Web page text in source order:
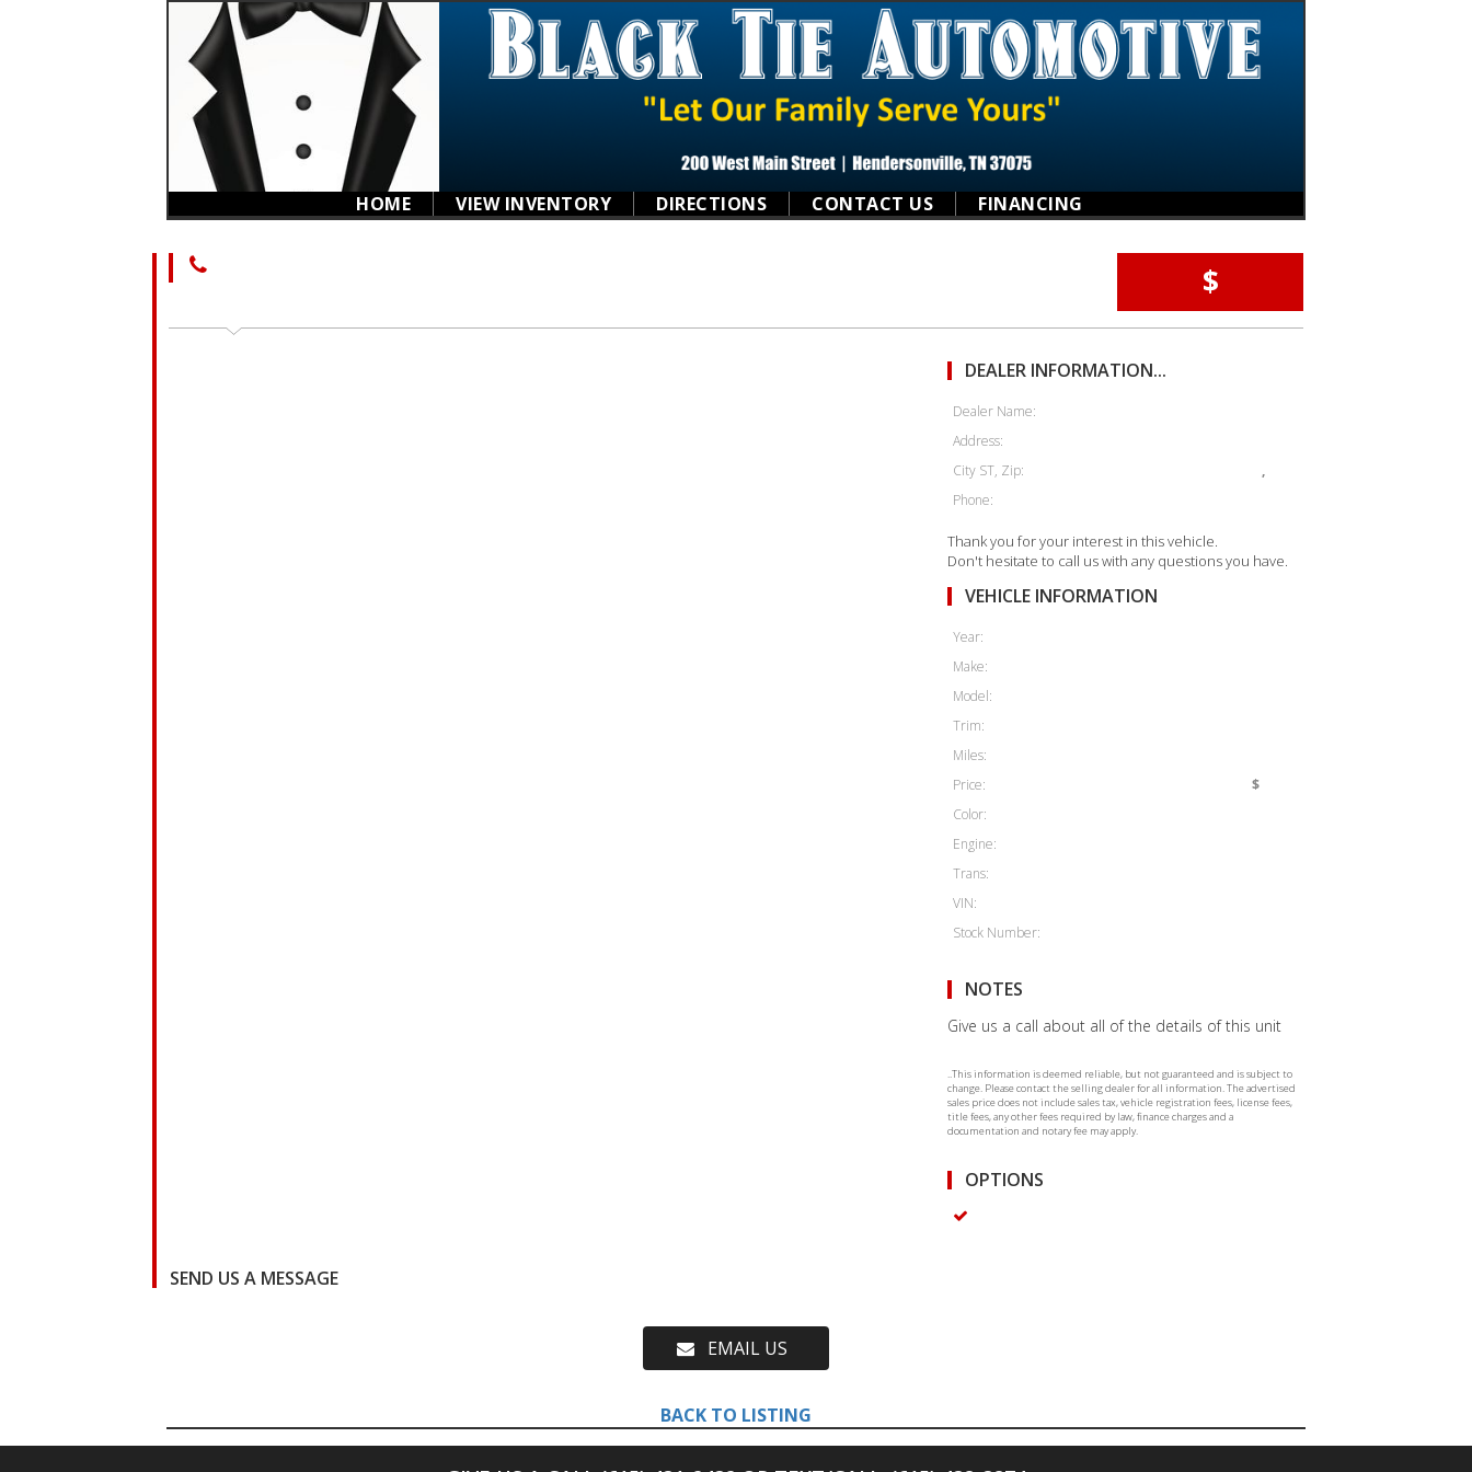
HOME VIEW INVENTORY DIRECTIONS CONTACT US FINANCING
$
DEALER INFORMATION...
Dealer Name:
Address:
City ST, Zip:
,
Phone:
Thank you for your interest in this vehicle.
Don't hesitate to call us with any questions you have.
VEHICLE INFORMATION
Year:
Make:
Model:
Trim:
Miles:
Price:
$
Color:
Engine:
Trans:
VIN:
Stock Number:
NOTES
Give us a call about all of the details of this unit
..This information is deemed reliable, but not guaranteed and is subject to
change. Please contact the selling dealer for all information. The advertised
sales price does not include sales tax, vehicle registration fees, license fees,
title fees, any other fees required by law, finance charges and a
documentation and notary fee may apply.
OPTIONS
SEND US A MESSAGE
EMAIL US
BACK TO LISTING